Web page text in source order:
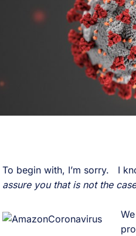
To begin with, I’m sorry. I
assure you that is not the